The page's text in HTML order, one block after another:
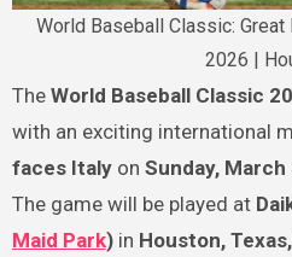
World Baseball Classic:
2026 |
The World Baseball Classic
with an exciting international
faces Italyon Sunday, March
The game will be played at
Maid Park)in Houston,